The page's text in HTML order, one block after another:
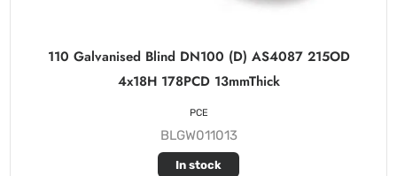
110 Galvanised Blind DN100 (D) AS4087 215OD
4x18H 178PCD 13mmThick
BLGW011013
In stock
PCE